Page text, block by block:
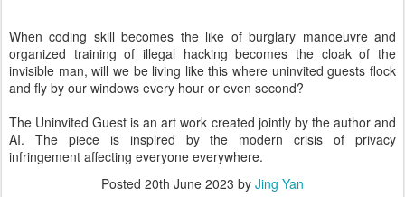
When coding skill becomes the like of burglary manoeuvre and
organized training of illegal hacking becomes the cloak of the
invisible man, will we be living like this where uninvited guests flock
and fly by our windows every hour or even second?
The Uninvited Guest is an art work created jointly by the author and
AI. The piece is inspired by the modern crisis of privacy
infringement affecting everyone everywhere.
Posted 20th June 2023 by Jing Yan